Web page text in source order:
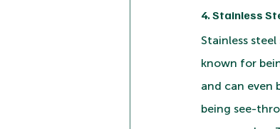
4. Stainless
Stainless
known for
and can even
being see-